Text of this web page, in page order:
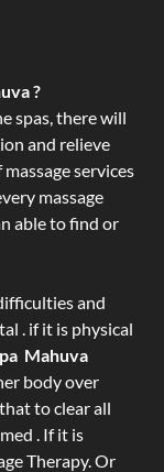
?
spas, there will
and relieve
services
massage
able to find or
and
. if it is physical
Mahuva
body over
to clear all
. If it is
Therapy. Or